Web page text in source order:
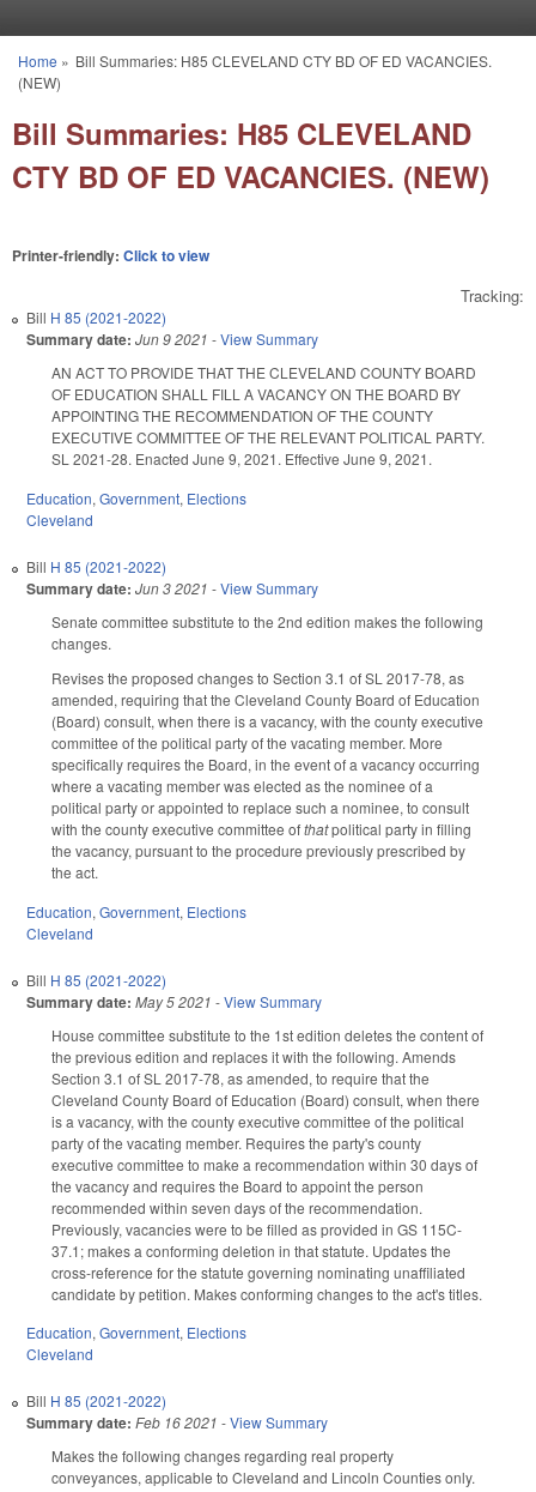
You are here
Home » Bill Summaries: H85 CLEVELAND CTY BD OF ED VACANCIES.
(NEW)
Bill Summaries: H85 CLEVELAND
CTY BD OF ED VACANCIES. (NEW)
Printer-friendly: Click to view
Tracking:
Bill H 85 (2021-2022)
Summary date: Jun 9 2021 -View Summary
AN ACT TO PROVIDE THAT THE CLEVELAND COUNTY BOARD
OF EDUCATION SHALL FILL A VACANCY ON THE BOARD BY
APPOINTING THE RECOMMENDATION OF THE COUNTY
EXECUTIVE COMMITTEE OF THE RELEVANT POLITICAL PARTY.
SL 2021-28. Enacted June 9, 2021. Effective June 9, 2021.
Education, Government, Elections
Cleveland
Bill H 85 (2021-2022)
Summary date: Jun 3 2021 -View Summary
Senate committee substitute to the 2nd edition makes the following
changes.
Revises the proposed changes to Section 3.1 of SL 2017-78, as
amended, requiring that the Cleveland County Board of Education
(Board) consult, when there is a vacancy, with the county executive
committee of the political party of the vacating member. More
specifically requires the Board, in the event of a vacancy occurring
where a vacating member was elected as the nominee of a
political party or appointed to replace such a nominee, to consult
with the county executive committee ofthatpolitical party in filling
the vacancy, pursuant to the procedure previously prescribed by
the act.
Education, Government, Elections
Cleveland
Bill H 85 (2021-2022)
Summary date: May 5 2021 -View Summary
House committee substitute to the 1st edition deletes the content of
the previous edition and replaces it with the following. Amends
Section 3.1 of SL 2017-78, as amended, to require that the
Cleveland County Board of Education (Board) consult, when there
is a vacancy, with the county executive committee of the political
party of the vacating member. Requires the party's county
executive committee to make a recommendation within 30 days of
the vacancy and requires the Board to appoint the person
recommended within seven days of the recommendation.
Previously, vacancies were to be filled as provided in GS 115C-
37.1; makes a conforming deletion in that statute. Updates the
cross-reference for the statute governing nominating unaffiliated
candidate by petition. Makes conforming changes to the act's titles.
Education,Government, Elections
Cleveland
Bill H 85 (2021-2022)
Summary date: Feb 16 2021 -View Summary
Makes the following changes regarding real property
conveyances, applicable to Cleveland and Lincoln Counties only.